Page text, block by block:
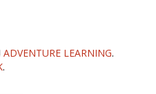
ADVENTURE LEARNING.
.